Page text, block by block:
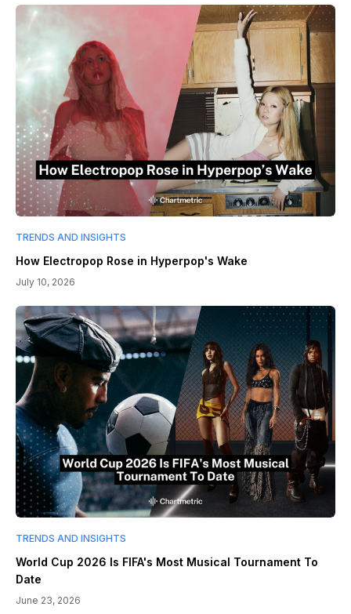
TRENDS AND INSIGHTS
How Electropop Rose in Hyperpop's Wake
July 10, 2026
TRENDS AND INSIGHTS
World Cup 2026 Is FIFA's Most Musical Tournament To
Date
June 23, 2026